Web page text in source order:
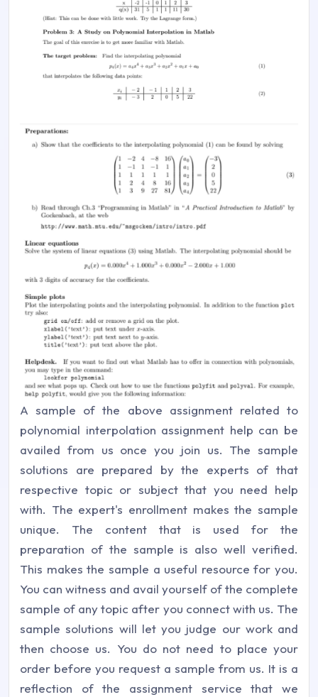
A sample of the above assignment related to
polynomial interpolation assignment help can be
availed from us once you join us. The sample
solutions are prepared by the experts of that
respective topic or subject that you need help
with. The expert's enrollment makes the sample
unique. The content that is used for the
preparation of the sample is also well verified.
This makes the sample a useful resource for you.
You can witness and avail yourself of the complete
sample of any topic after you connect with us. The
sample solutions will let you judge our work and
then choose us. You do not need to place your
order before you request a sample from us. It is a
reflection of the assignment service that we